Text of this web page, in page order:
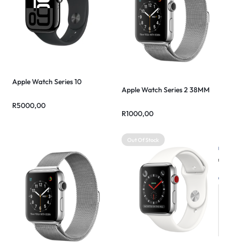
Apple Watch Series 10
R5000,00
Apple Watch Series 2 38MM
R1000,00
Out Of Stock